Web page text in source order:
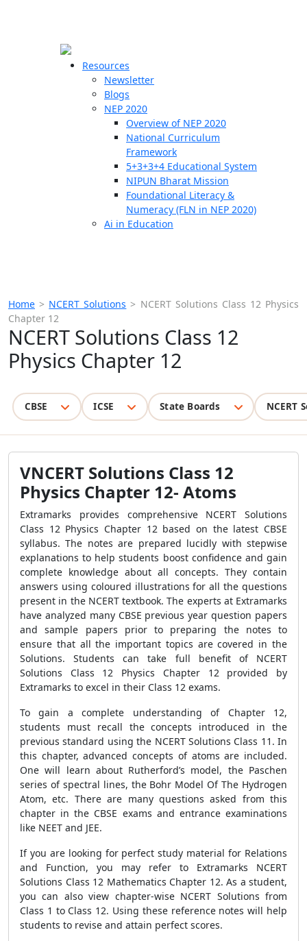
Resources
Newsletter
Blogs
NEP 2020
Overview of NEP 2020
National Curriculum
Framework
5+3+3+4 Educational System
NIPUN Bharat Mission
Foundational Literacy &
Numeracy (FLN in NEP 2020)
Ai in Education
Home > NCERT Solutions > NCERT Solutions Class 12 Physics
Chapter 12
NCERT Solutions Class 12
Physics Chapter 12
CBSE ICSE State Boards NCERT
VNCERT Solutions Class 12
Physics Chapter 12- Atoms
Extramarks provides comprehensive NCERT Solutions
Class 12 Physics Chapter 12 based on the latest CBSE
syllabus. The notes are prepared lucidly with stepwise
explanations to help students boost confidence and gain
complete knowledge about all concepts. They contain
answers using coloured illustrations for all the questions
present in the NCERT textbook. The experts at Extramarks
have analyzed many CBSE previous year question papers
and sample papers prior to preparing the notes to
ensure that all the important topics are covered in the
Solutions. Students can take full benefit of NCERT
Solutions Class 12 Physics Chapter 12 provided by
Extramarks to excel in their Class 12 exams.
To gain a complete understanding of Chapter 12,
students must recall the concepts introduced in the
previous standard using the NCERT Solutions Class 11. In
this chapter, advanced concepts of atoms are included.
One will learn about Rutherford’s model, the Paschen
series of spectral lines, the Bohr Model Of The Hydrogen
Atom, etc. There are many questions asked from this
chapter in the CBSE exams and entrance examinations
like NEET and JEE.
If you are looking for perfect study material for Relations
and Function, you may refer to Extramarks NCERT
Solutions Class 12 Mathematics Chapter 12. As a student,
you can also view chapter-wise NCERT Solutions from
Class 1 to Class 12. Using these reference notes will help
students to revise and attain perfect scores.